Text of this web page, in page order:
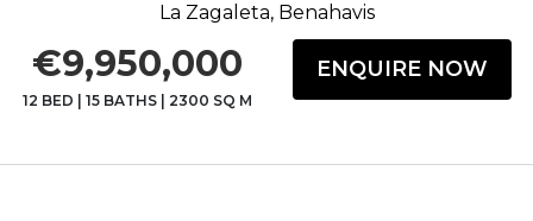
La Zagaleta, Benahavis
€9,950,000
12 BED | 15 BATHS| 2300 SQ M
ENQUIRE NOW